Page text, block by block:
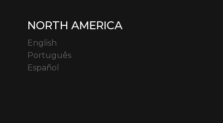
NORTH AMERICA
English
Português
Español